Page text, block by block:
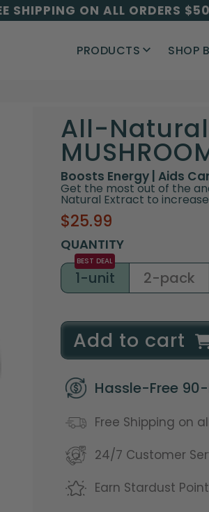
SHIPPING ON ALL ORDERS
PRODUCTS SHOP
All-Natural
Boosts Energy | Aids
Get the most out of the
Natural Extract to
Sale
price
Regular
price
$25.99
QUANTITY
1-unit 2-pack
l
o
a
d
i
n
g
Add to cart
Hassle-Free
Free Shipping on
24/7 Customer
Earn Stardust